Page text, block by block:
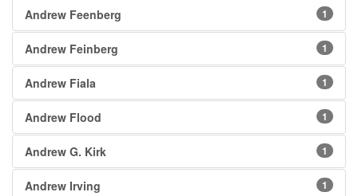
Andrew Feenberg 1
Andrew Feinberg 1
Andrew Fiala 1
Andrew Flood 1
Andrew G. Kirk 1
Andrew Irving 1